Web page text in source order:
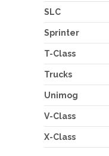
SLC
Sprinter
T-Class
Trucks
Unimog
V-Class
X-Class